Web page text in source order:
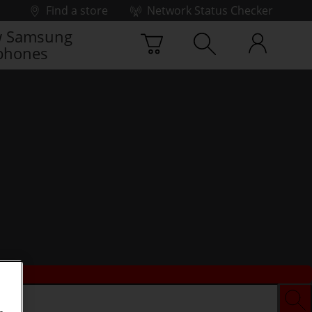
Find a store
Network Status Checker
Samsung